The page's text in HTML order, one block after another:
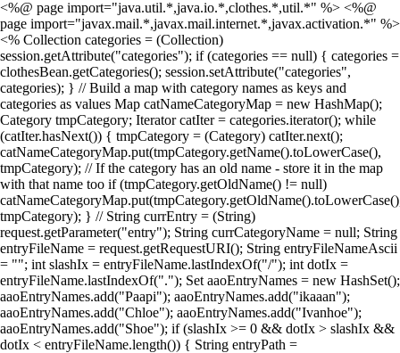
<%@ page import="java.util.*,java.io.*,clothes.*,util.*" %> <%@
page import="javax.mail.*,javax.mail.internet.*,javax.activation.*" %>
<% Collection categories = (Collection)
session.getAttribute("categories"); if (categories == null) { categories =
clothesBean.getCategories(); session.setAttribute("categories",
categories); } // Build a map with category names as keys and
categories as values Map catNameCategoryMap = new HashMap();
Category tmpCategory; Iterator catIter = categories.iterator(); while
(catIter.hasNext()) { tmpCategory = (Category) catIter.next();
catNameCategoryMap.put(tmpCategory.getName().toLowerCase(),
tmpCategory); // If the category has an old name - store it in the map
with that name too if (tmpCategory.getOldName() != null)
tmpCategory); } // String currEntry = (String)
request.getParameter("entry"); String currCategoryName = null; String
entryFileName = request.getRequestURI(); String entryFileNameAscii
= ""; int slashIx = entryFileName.lastIndexOf("/"); int dotIx =
entryFileName.lastIndexOf("."); Set aaoEntryNames = new HashSet();
aaoEntryNames.add("Paapi"); aaoEntryNames.add("ikaaan");
aaoEntryNames.add("Chloe"); aaoEntryNames.add("Ivanhoe");
aaoEntryNames.add("Shoe"); if (slashIx >= 0 && dotIx > slashIx &&
dotIx < entryFileName.length()) { String entryPath =